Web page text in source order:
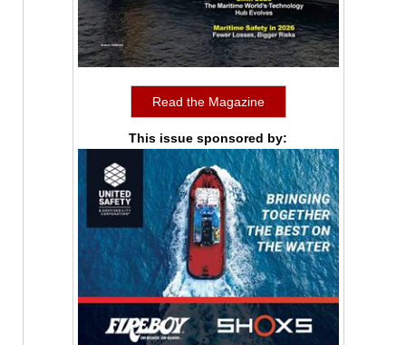
Read the Magazine
This issue sponsored by: